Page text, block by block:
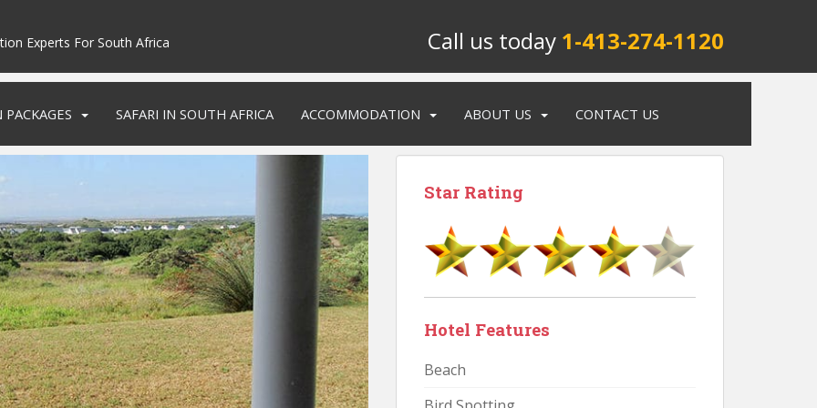
Experts For South Africa Call us today 1-413-274-1120
SAFARI IN SOUTH AFRICA ACCOMMODATION ABOUT US CONTACT US
Star Rating
Hotel Features
Beach